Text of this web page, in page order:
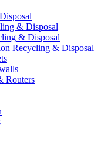
& Disposal
& Disposal
Recycling & Disposal
Routers